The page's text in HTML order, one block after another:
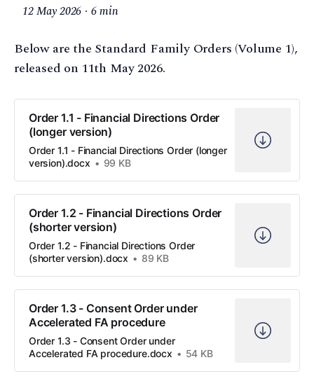
12 May 2026 6 min
Below are the Standard Family Orders (Volume 1),
released on 11th May 2026.
Order 1.1 - Financial Directions Order
(longer version)
Order 1.1 - Financial Directions Order (longer
version).docx
99 KB
Order 1.2 - Financial Directions Order
(shorter version)
Order 1.2 - Financial Directions Order
(shorter version).docx
89 KB
Order 1.3 - Consent Order under
Accelerated FA procedure
Order 1.3 - Consent Order under
Accelerated FA procedure.docx
54 KB